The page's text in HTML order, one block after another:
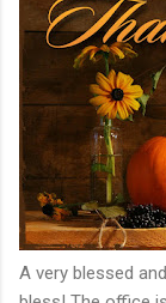
A very blessed